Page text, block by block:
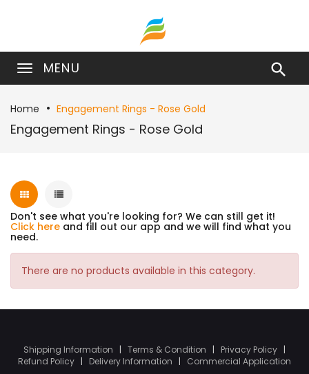
MENU 
Home Engagement Rings - Rose Gold
Engagement Rings - Rose Gold
Don't see what you're looking for? We can still get it!
Click here and fill out our app and we will find what you
need.
There are no products available in this category.
Shipping Information | Terms & Condition | Privacy Policy |
Refund Policy | Delivery Information | Commercial Application